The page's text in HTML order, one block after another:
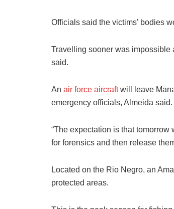
Officials said the victims’ bodies
Travelling sooner was impossible
said.
An air force aircraftwill leave
emergency officials, Almeida said.
“The expectation is that
for forensics and then release
Located on the Rio Negro, an
protected areas.